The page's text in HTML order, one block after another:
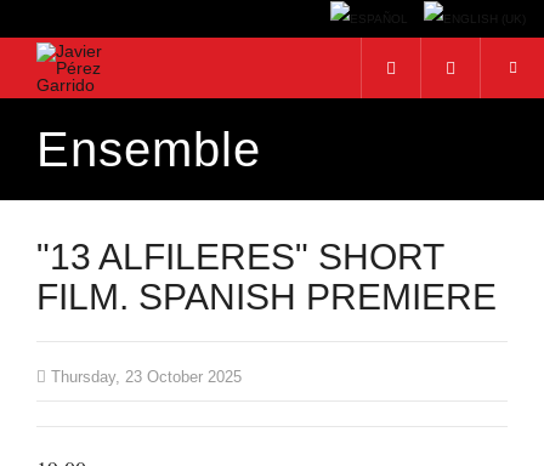
Search...
Ensemble
"13 ALFILERES" SHORT
FILM. SPANISH PREMIERE
Thursday, 23 October 2025